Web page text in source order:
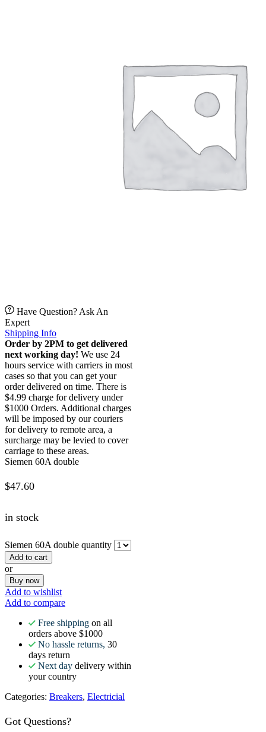
Have Question? Ask An
Expert
Shipping Info
Order by 2PM to get delivered
next working day! We use 24
hours service with carriers in most
cases so that you can get your
order delivered on time. There is
$4.99 charge for delivery under
$1000 Orders. Additional charges
will be imposed by our couriers
for delivery to remote area, a
surcharge may be levied to cover
carriage to these areas.
Siemen 60A double
$47.60
in stock
Siemen 60A double quantity
Add to cart
or
Buy now
Add to wishlist
Add to compare
Free shipping on all
orders above $1000
No hassle returns, 30
days return
Next day delivery within
your country
Categories: Breakers, Electricial
Got Questions?